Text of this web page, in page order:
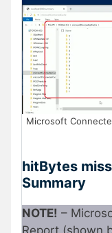
Microsoft
hitBytes
Summary
NOTE! –